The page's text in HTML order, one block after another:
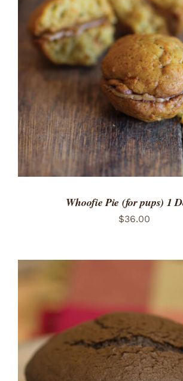
ADD TO CART
/
DETAILS
Whoofie Pie (for pups) 1
$36.00